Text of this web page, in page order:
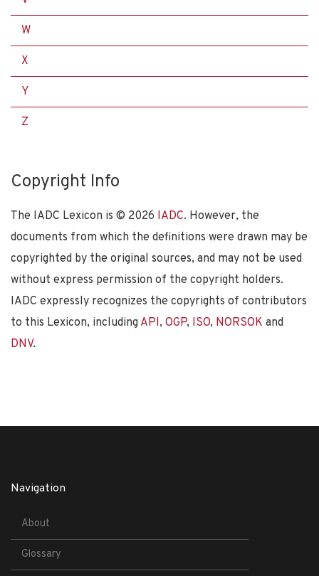
W
X
Y
Z
Copyright Info
The IADC Lexicon is © 2026 IADC. However, the
documents from which the definitions were drawn may be
copyrighted by the original sources, and may not be used
without express permission of the copyright holders.
IADC expressly recognizes the copyrights of contributors
to this Lexicon, including API, OGP, ISO, NORSOK and
DNV.
Navigation
About
Glossary